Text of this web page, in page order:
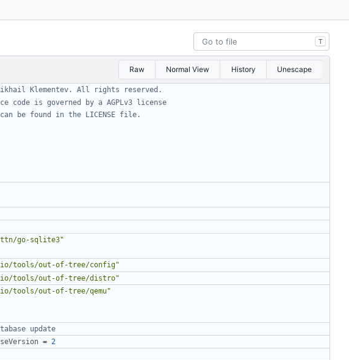
T
Raw Normal View History Unescape
Klementev. All rights reserved.
code is governed by a AGPLv3 license
be found in the LICENSE file.
go-sqlite3"
tools/out-of-tree/config"
tools/out-of-tree/distro"
tools/out-of-tree/qemu"
update
= 2